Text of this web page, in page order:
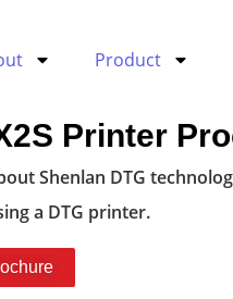
Product
Printer
Shenlan DTG
a DTG printer.